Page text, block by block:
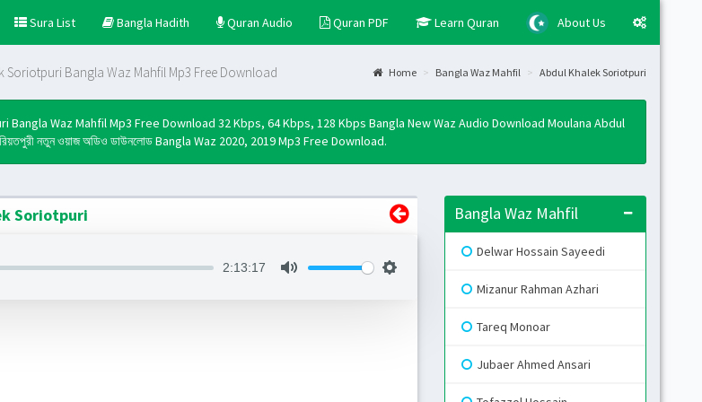
Sura List Bangla Hadith Quran Audio Quran PDF Learn Quran About Us
Soriotpuri Bangla Waz Mahfil Mp3 Free Download Home Bangla Waz Mahfil Abdul Khalek Soriotpuri
Waz Mahfil Mp3 Free Download 32 Kbps, 64 Kbps, 128 Kbps Bangla New Waz Audio Download Moulana Abdul
নতুন ওয়াজ অডিও ডাউনলোড Bangla Waz 2020, 2019 Mp3 Free Download.
Soriotpuri
2:13:17
Bangla Waz Mahfil
Delwar Hossain Sayeedi
Mizanur Rahman Azhari
Tareq Monoar
Jubaer Ahmed Ansari